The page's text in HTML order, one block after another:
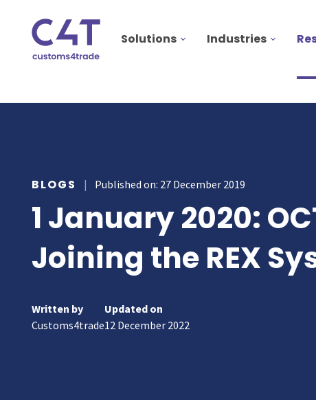
Solutions Industries
Declarations
Procedures
Data
& webinars
stories
BLOGS | Published on: 27 December 2019
1 January 2020:
Joining the REX
Written by
Customs4trade
Updated on
12 December 2022